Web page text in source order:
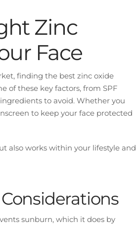
Zinc
Face
finding the best zinc oxide
of these key factors, from SPF
to avoid. Whether you
to keep your face protected
also works within your lifestyle and
sunburn, which it does by